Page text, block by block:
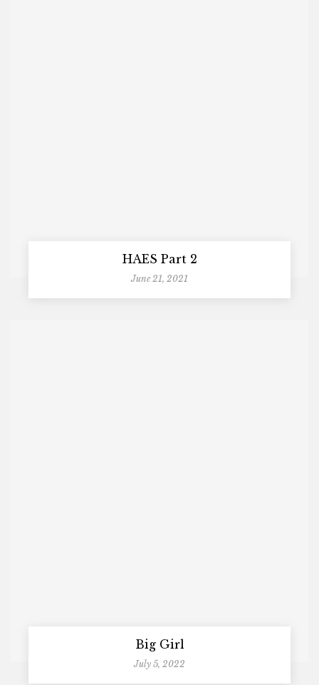
HAES Part 2
June 21, 2021
Big Girl
July 5, 2022